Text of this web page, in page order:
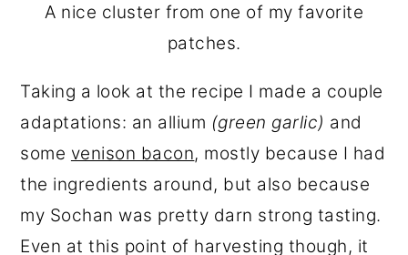
A nice cluster from one of my favorite
patches.
Taking a look at the recipe I made a couple
adaptations: an allium (green garlic) and
some venison bacon, mostly because I had
the ingredients around, but also because
my Sochan was pretty darn strong tasting.
Even at this point of harvesting though, it